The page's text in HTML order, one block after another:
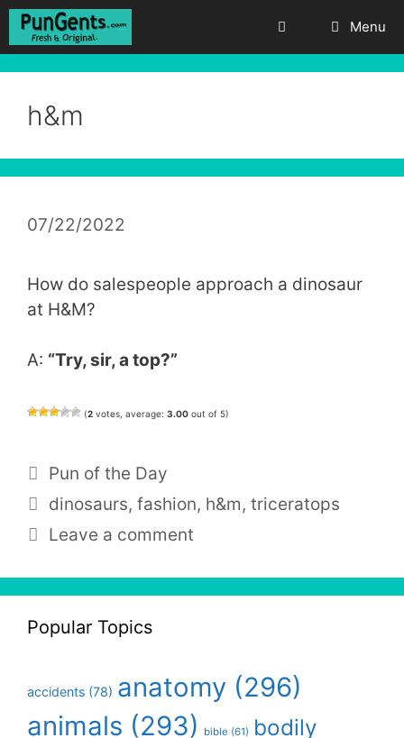
Skip
Menu
h&m
07/22/2022
How do salespeople approach a dinosaur
at H&M?
A: “Try, sir, a top?”
(2 votes, average: 3.00 out of 5)
Categories
Pun of the Day
Tags
dinosaurs,fashion, h&m,triceratops
Leave a comment
Popular Topics
accidents (78) anatomy (296)
animals (293) bible (61) bodily